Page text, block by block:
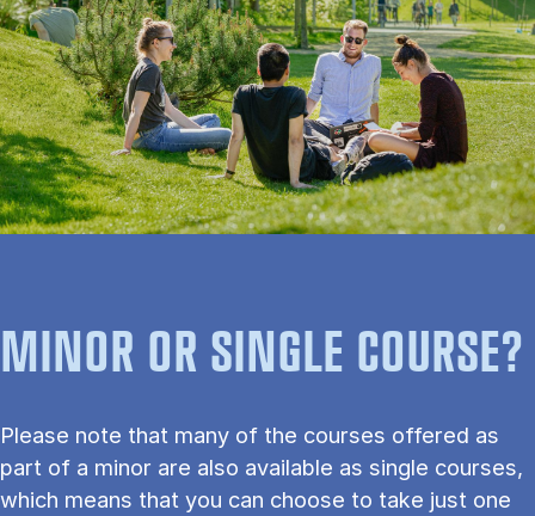
MINOR OR SINGLE COURSE?
Please note that many of the courses offered as
part of a minor are also available as single courses,
which means that you can choose to take just one